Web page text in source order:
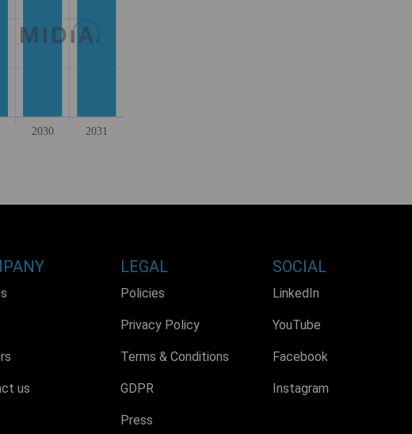
us
LEGAL
Policies
Privacy Policy
Terms & Conditions
GDPR
Press
SOCIAL
LinkedIn
YouTube
Facebook
Instagram